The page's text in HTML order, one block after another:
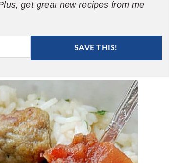
get great new recipes from me
SAVE THIS!